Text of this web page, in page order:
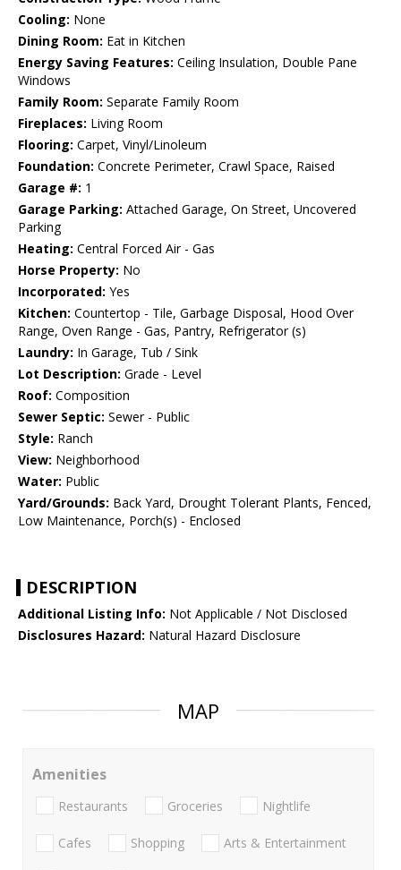
Cooling: None
Dining Room: Eat in Kitchen
Energy Saving Features: Ceiling Insulation, Double Pane
Windows
Family Room: Separate Family Room
Fireplaces: Living Room
Flooring: Carpet, Vinyl/Linoleum
Foundation: Concrete Perimeter, Crawl Space, Raised
Garage #: 1
Garage Parking: Attached Garage, On Street, Uncovered
Parking
Heating: Central Forced Air - Gas
Horse Property: No
Incorporated: Yes
Kitchen: Countertop - Tile, Garbage Disposal, Hood Over
Range, Oven Range - Gas, Pantry, Refrigerator (s)
Laundry: In Garage, Tub / Sink
Lot Description: Grade - Level
Roof: Composition
Sewer Septic: Sewer - Public
Style: Ranch
View: Neighborhood
Water: Public
Yard/Grounds: Back Yard, Drought Tolerant Plants, Fenced,
Low Maintenance, Porch(s) - Enclosed
DESCRIPTION
Additional Listing Info: Not Applicable / Not Disclosed
Disclosures Hazard: Natural Hazard Disclosure
MAP
Amenities
Restaurants Groceries Nightlife
Cafes Shopping Arts & Entertainment